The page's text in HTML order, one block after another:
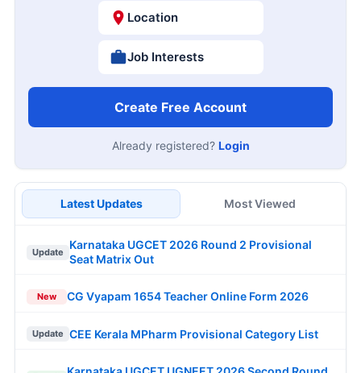
Location
Job Interests
Create Free Account
Already registered? Login
Latest Updates Most Viewed
Update
Karnataka UGCET 2026 Round 2 Provisional
Seat Matrix Out
New CG Vyapam 1654 Teacher Online Form 2026
Update CEE Kerala MPharm Provisional Category List